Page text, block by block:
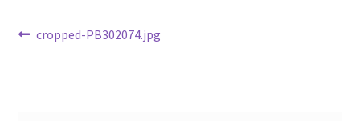
Post
Previous
cropped-PB302074.jpg